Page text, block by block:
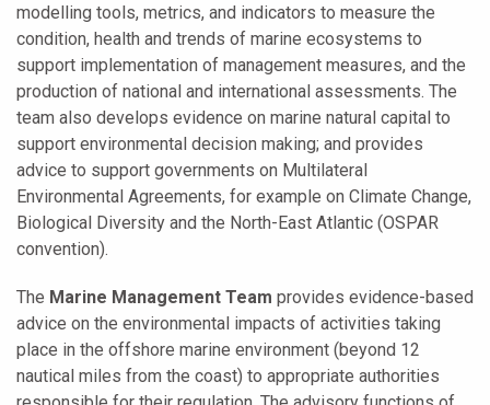
modelling tools, metrics, and indicators to measure the
condition, health and trends of marine ecosystems to
support implementation of management measures, and the
production of national and international assessments. The
team also develops evidence on marine natural capital to
support environmental decision making; and provides
advice to support governments on Multilateral
Environmental Agreements, for example on Climate Change,
Biological Diversity and the North-East Atlantic (OSPAR
convention).
The Marine Management Team provides evidence-based
advice on the environmental impacts of activities taking
place in the offshore marine environment (beyond 12
nautical miles from the coast) to appropriate authorities